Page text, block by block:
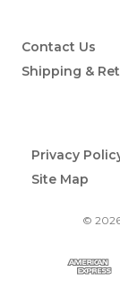
Contact Us
Shipping &
Privacy
Site Map
©